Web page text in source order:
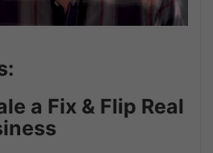
a Fix & Flip Real